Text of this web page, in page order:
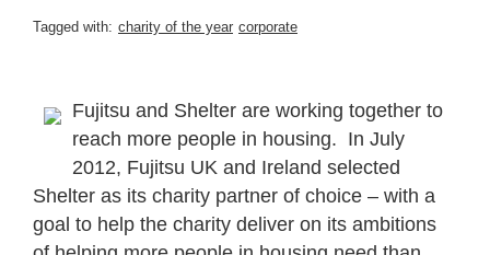
Tagged with: charity of the year corporate
Fujitsu and Shelter are working together to
reach more people in housing. In July
2012, Fujitsu UK and Ireland selected
Shelter as its charity partner of choice – with a
goal to help the charity deliver on its ambitions